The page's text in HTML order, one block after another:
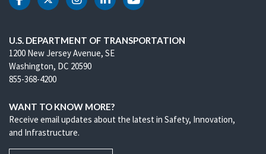
DOT Facebook
DOT Twitter
DOT Instagram
DOT LinkedIn
DOT Youtube
U.S. DEPARTMENT OF TRANSPORTATION
1200 New Jersey Avenue, SE
Washington, DC 20590
855-368-4200
WANT TO KNOW MORE?
Receive email updates about the latest in Safety, Innovation,
and Infrastructure.